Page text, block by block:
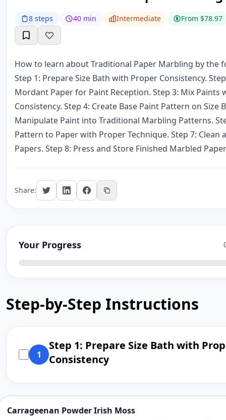
8 steps 40 min Intermediate From $78.97
How to learn about Traditional Paper Marbling by the
Step 1: Prepare Size Bath with Proper Consistency.
Mordant Paper for Paint Reception. Step 3: Mix Paints
Consistency. Step 4: Create Base Paint Pattern on Size
Manipulate Paint into Traditional Marbling Patterns.
Pattern to Paper with Proper Technique. Step 7: Clean
Papers. Step 8: Press and Store Finished Marbled
Share:
Your Progress
Step-by-Step Instructions
1
Step 1: Prepare Size Bath with
Consistency
Carrageenan Powder Irish Moss